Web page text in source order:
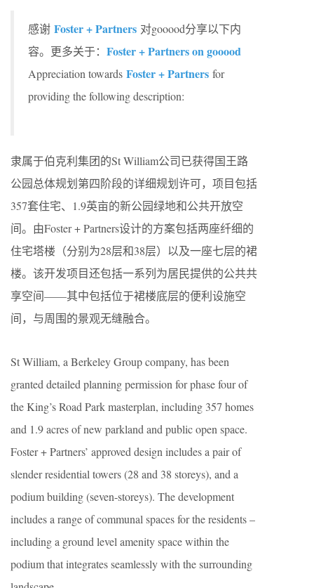
感谢 Foster + Partners 对gooood分享以下内
容。更多关于： Foster + Partners on gooood
Appreciation towards Foster + Partners for
providing the following description:
隶属于伯克利集团的St William公司已获得国王路
公园总体规划第四阶段的详细规划许可，项目包括
357套住宅、1.9英亩的新公园绿地和公共开放空
间。由Foster + Partners设计的方案包括两座纤细的
住宅塔楼（分别为28层和38层）以及一座七层的裙
楼。该开发项目还包括一系列为居民提供的公共共
享空间——其中包括位于裙楼底层的便利设施空
间，与周围的景观无缝融合。
St William, a Berkeley Group company, has been
granted detailed planning permission for phase four of
the King’s Road Park masterplan, including 357 homes
and 1.9 acres of new parkland and public open space.
Foster + Partners’ approved design includes a pair of
slender residential towers (28 and 38 storeys), and a
podium building (seven-storeys). The development
includes a range of communal spaces for the residents –
including a ground level amenity space within the
podium that integrates seamlessly with the surrounding